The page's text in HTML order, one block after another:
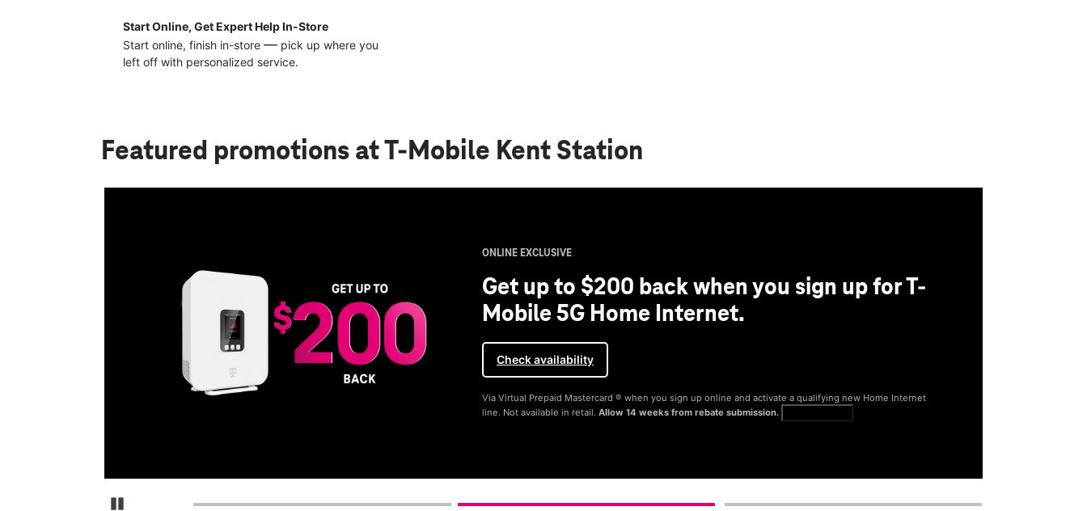
Start Online, Get Expert Help In-Store
Start online, finish in-store — pick up where you
left off with personalized service.
Featured promotions at T-Mobile Kent Station
Pause Carousel
ONLINE EXCLUSIVE
Get up to $200 back when you sign up for T-
Mobile 5G Home Internet.
Check availability
Via Virtual Prepaid Mastercard ® when you sign up online and activate a qualifying new Home Internet
line. Not available in retail. Allow 14 weeks from rebate submission.